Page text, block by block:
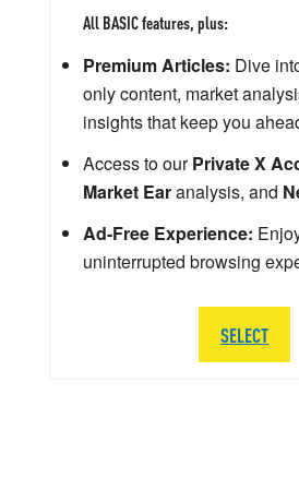
All BASIC features, plus:
Premium Articles: Dive
only content, market
insights that keep you
Access to ourPrivate X
Market Earanalysis, and
Ad-Free Experience:
uninterrupted browsing
SELECT